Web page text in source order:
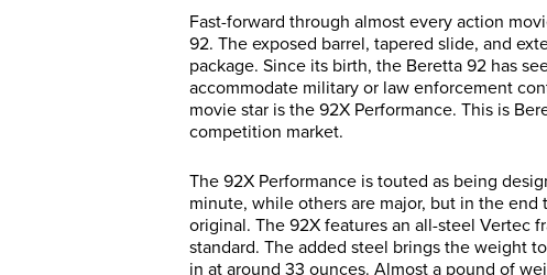
Fast-forward through almost every action
92. The exposed barrel, tapered slide, and
package. Since its birth, the Beretta 92 has
accommodate military or law enforcement
movie star is the 92X Performance. This is
competition market.
The 92X Performance is touted as being
minute, while others are major, but in the
original. The 92X features an all-steel Vertec
standard. The added steel brings the weight
in at around 33 ounces. Almost a pound of